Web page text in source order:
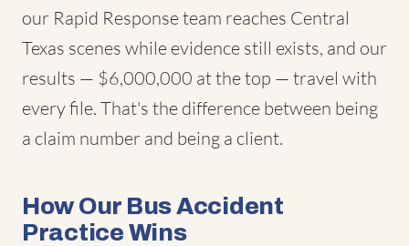
our Rapid Response team reaches Central
Texas scenes while evidence still exists, and our
results — $6,000,000 at the top — travel with
every file. That's the difference between being
a claim number and being a client.
How Our Bus Accident
Practice Wins